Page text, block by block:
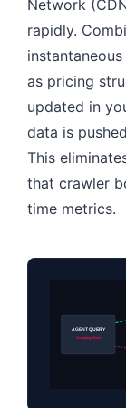
Network
rapidly.
as pricing
updated in
data is
This
that crawler
time metrics.
AGENT QUERY
Scraping Wave